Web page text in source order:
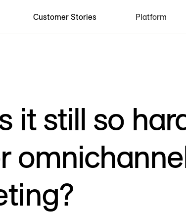
Customer Stories Platform
it still so